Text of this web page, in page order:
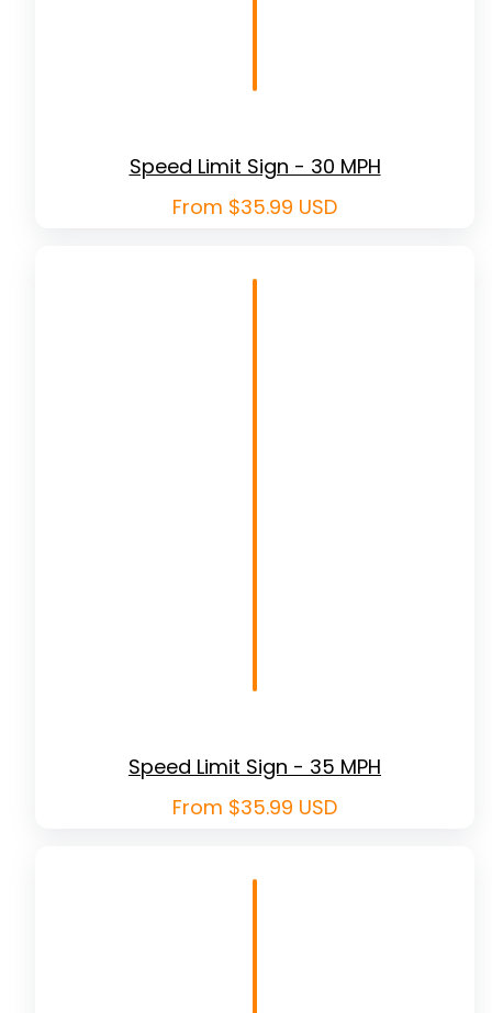
Speed Limit Sign - 30 MPH
Regular
price
From $35.99 USD
Speed Limit Sign - 35 MPH
Regular
price
From $35.99 USD